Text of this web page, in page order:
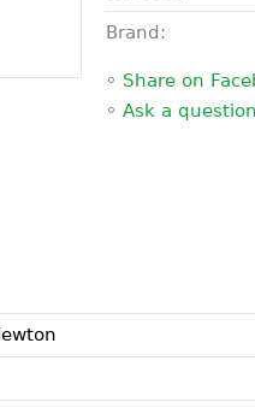
Brand:
◦ Share on
◦ Ask a